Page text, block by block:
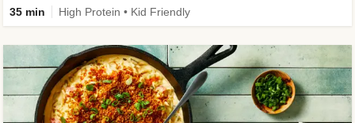
35 min High Protein • Kid Friendly